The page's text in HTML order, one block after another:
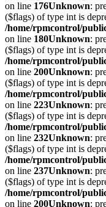
on line 176Unknown:
($flags) of type int is
/home/rpmcontrol/
on line 180Unknown:
($flags) of type int is
/home/rpmcontrol/
on line 200Unknown:
($flags) of type int is
/home/rpmcontrol/
on line 223Unknown:
($flags) of type int is
/home/rpmcontrol/
on line 232Unknown:
($flags) of type int is
/home/rpmcontrol/
on line 237Unknown:
($flags) of type int is
/home/rpmcontrol/
on line 200Unknown: